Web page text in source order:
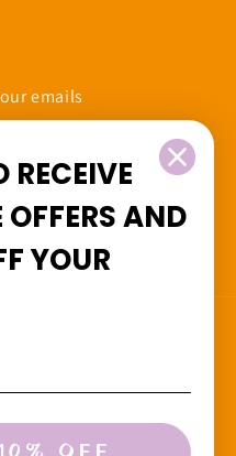
emails
Instagram
RECEIVE
AND
YOUR